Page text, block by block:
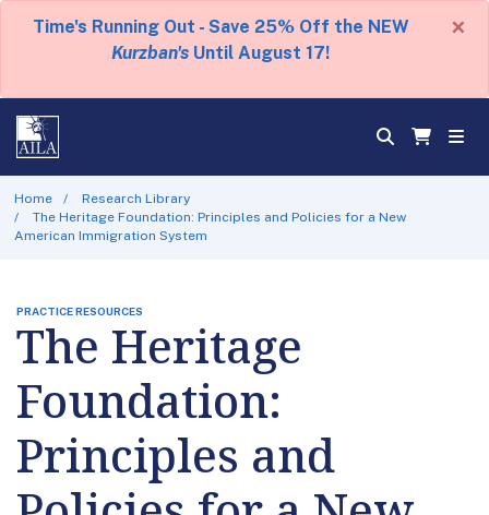
Time's Running Out - Save 25% Off the NEW
Kurzban's Until August 17!
×
Home
Research Library
The Heritage Foundation: Principles and Policies for a New
American Immigration System
PRACTICE RESOURCES
The Heritage
Foundation:
Principles and